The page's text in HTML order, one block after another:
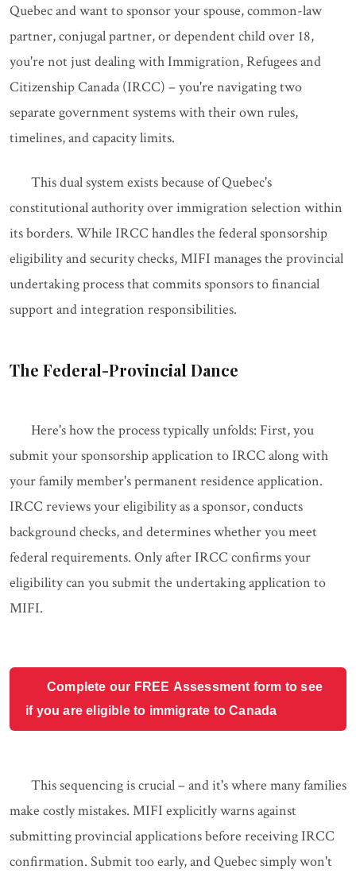
Quebec and want to sponsor your spouse, common-law
partner, conjugal partner, or dependent child over 18,
you're not just dealing with Immigration, Refugees and
Citizenship Canada (IRCC) – you're navigating two
separate government systems with their own rules,
timelines, and capacity limits.
This dual system exists because of Quebec's
constitutional authority over immigration selection within
its borders. While IRCC handles the federal sponsorship
eligibility and security checks, MIFI manages the provincial
undertaking process that commits sponsors to financial
support and integration responsibilities.
The Federal-Provincial Dance
Here's how the process typically unfolds: First, you
submit your sponsorship application to IRCC along with
your family member's permanent residence application.
IRCC reviews your eligibility as a sponsor, conducts
background checks, and determines whether you meet
federal requirements. Only after IRCC confirms your
eligibility can you submit the undertaking application to
MIFI.
Complete our FREE Assessment form to see
if you are eligible to immigrate to Canada
This sequencing is crucial – and it's where many families
make costly mistakes. MIFI explicitly warns against
submitting provincial applications before receiving IRCC
confirmation. Submit too early, and Quebec simply won't